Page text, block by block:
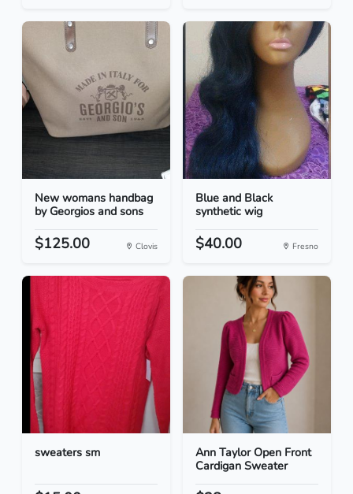
New womans handbag
by Georgios and sons
$125.00 Clovis
Blue and Black
synthetic wig
$40.00 Fresno
sweaters sm
Ann Taylor Open Front
Cardigan Sweater